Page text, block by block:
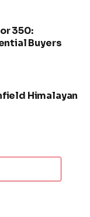
350:
Buyers
Himalayan